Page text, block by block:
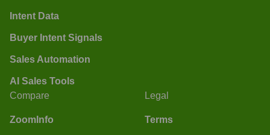
Intent Data
Buyer Intent Signals
Sales Automation
AI Sales Tools
Compare
ZoomInfo
Legal
Terms